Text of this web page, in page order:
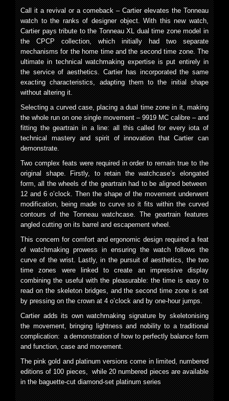
Call it a revival or a comeback – Cartier elevates the Tonneau
watch to the ranks of designer object. With this new watch,
Cartier pays tribute to the Tonneau XL dual time zone model in
the CPCP collection, which initially had two separate
mechanisms for the home time and the second time zone. The
ultimate in technical watchmaking expertise is put entirely in
the service of aesthetics. Cartier has incorporated the same
exacting characteristics, adapting them to the initial shape
without altering it.
Selecting a curved case, placing a dual time zone in it, making
the whole run on one single movement – 9919 MC calibre – and
fitting the geartrain in a line: all this called for every iota of
technical mastery and spirit of innovation that Cartier can
demonstrate.
Two complex feats were required in order to remain true to the
original shape. Firstly, to retain the watchcase’s elongated
form, all the wheels of the geartrain had to be aligned between
12 and 6 o’clock. Then the shape of the movement underwent
modification, being made to curve so it fits within the curved
contours of the Tonneau watchcase. The geartrain features
angled cutting on its barrel and escapement wheel.
This concern for comfort and ergonomic design required a feat
of watchmaking prowess in ensuring the watch follows the
curve of the wrist. Lastly, in the pursuit of aesthetics, the two
time zones were linked to create an impressive display
combining the useful with the pleasurable: the time is easy to
read on the skeleton bridges, and the second time zone is set
by pressing on the crown at 4 o’clock and by one-hour jumps.
Cartier adds its own watchmaking signature by skeletonising
the movement, bringing lightness and nobility to a traditional
complication: a demonstration of how to perfectly balance form
and function, case and movement.
The pink gold and platinum versions come in limited, numbered
editions of 100 pieces, while 20 numbered pieces are available
in the baguette-cut diamond-set platinum series